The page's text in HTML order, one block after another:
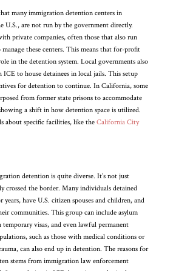
many immigration detention centers in
U.S., are not run by the government directly.
private companies, often those that also run
these centers. This means that for-profit
in the detention system. Local governments also
to house detainees in local jails. This setup
for detention to continue. In California, some
from former state prisons to accommodate
a shift in how detention space is utilized.
about specific facilities, like the California City
detention is quite diverse. It’s not just
crossed the border. Many individuals detained
have U.S. citizen spouses and children, and
communities. This group can include asylum
visas, and even lawful permanent
such as those with medical conditions or
can also end up in detention. The reasons for
stems from immigration law enforcement